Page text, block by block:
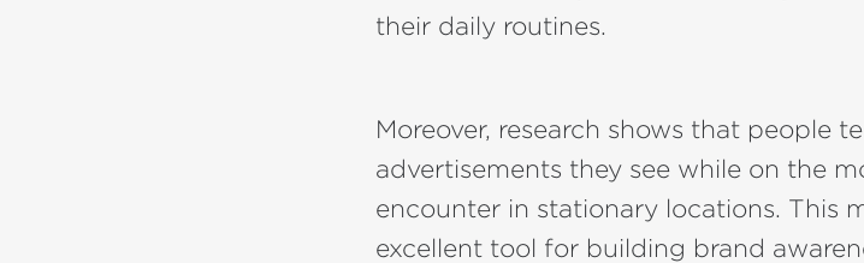
their daily routines.
Moreover, research shows that people
advertisements they see while on the
encounter in stationary locations. This
excellent tool for building brand